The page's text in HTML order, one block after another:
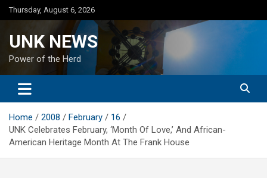
Skip
to
Thursday, August 6, 2026
UNK NEWS
Power of the Herd
Home 2008 February
16
UNK Celebrates February, ‘Month Of Love,’ And African-
American Heritage Month At The Frank House